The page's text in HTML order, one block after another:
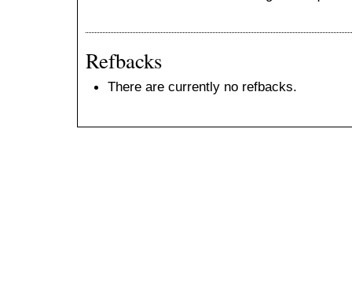
Refbacks
There are currently no refbacks.